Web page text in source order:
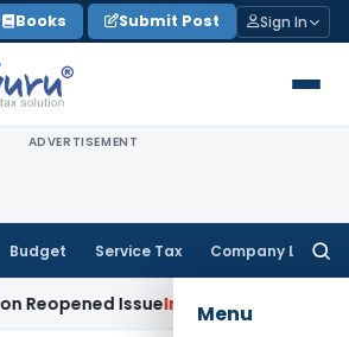
Books Submit Post Sign In
ADVERTISEMENT
Budget Service Tax Company Law
Menu
IssueIncome Tax BSNL VRS-